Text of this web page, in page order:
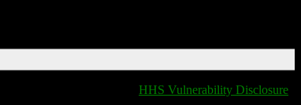
HHS Vulnerability Disclosure